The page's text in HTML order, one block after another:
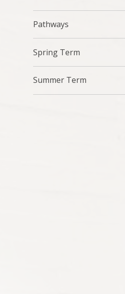
Pathways
Spring Term
Summer Term